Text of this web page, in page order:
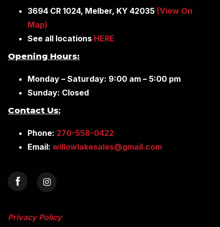
3694 CR 1024, Melber, KY 42035 (View On
Map)
See all locations HERE
Opening Hours:
Monday – Saturday: 9:00 am – 5:00 pm
Sunday: Closed
Contact Us:
Phone: 270-558-0422
Email: willowlakesales@gmail.com
Privacy Policy